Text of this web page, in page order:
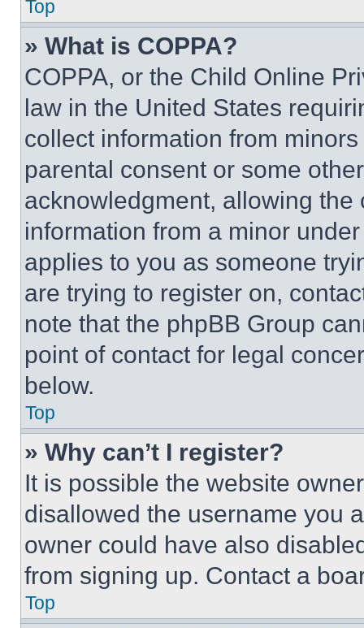
Top
» What is COPPA?
COPPA, or the Child Online
law in the United States
collect information from
parental consent or some
acknowledgment, allowing
information from a minor
applies to you as someone
are trying to register on,
note that the phpBB Group
point of contact for legal
below.
Top
» Why can’t I register?
It is possible the website
disallowed the username you
owner could have also
from signing up. Contact a
Top